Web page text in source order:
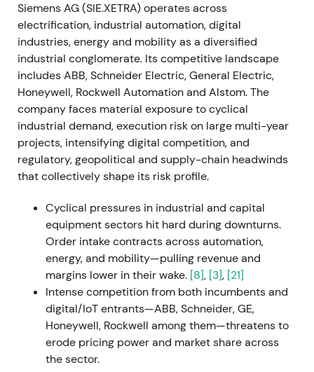
2021-11-15 through 2024-01-25
A share buyback program of up to €3.0bn was
announced in late 2021 and completed on 25
January 2024.[38],[40]The buyback signaled
disciplined capital allocation and supported EPS;
investors viewed it as a concrete lever to return
capital and tighten free-float.[38],[40]The stock
benefited from a steady uptrend and constructive
consolidation.
Siemens halted new business and began winding
down industrial operations in Russia following the
invasion of Ukraine, recording approximately
€600m in impairments and charges, primarily in
Mobility.[25],[29],[30],[33]The near-term earnings
and cash-flow impact triggered a risk-off reaction;
investors accepted the strategic and reputational
rationale but priced in short-term uncertainty.[25],
[30]The stock experienced a sharp drawdown
Siemens AG (SIE.XETRA) operates across
electrification, industrial automation, digital
industries, energy and mobility as a diversified
industrial conglomerate. Its competitive landscape
includes ABB, Schneider Electric, General Electric,
Honeywell, Rockwell Automation and Alstom. The
company faces material exposure to cyclical
industrial demand, execution risk on large multi-year
projects, intensifying digital competition, and
regulatory, geopolitical and supply-chain headwinds
that collectively shape its risk profile.
Cyclical pressures in industrial and capital
equipment sectors hit hard during downturns.
Order intake contracts across automation,
energy, and mobility—pulling revenue and
margins lower in their wake. [8], [3], [21]
Intense competition from both incumbents and
digital/IoT entrants—ABB, Schneider, GE,
Honeywell, Rockwell among them—threatens to
erode pricing power and market share across
the sector.